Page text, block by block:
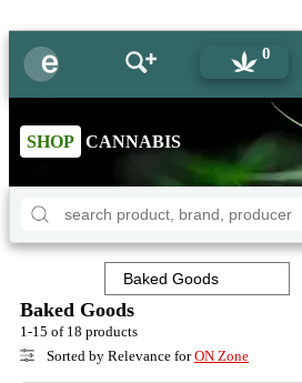
0
SHOP CANNABIS
Baked Goods
1-15 of 18 products
Sorted by Relevance forON Zone